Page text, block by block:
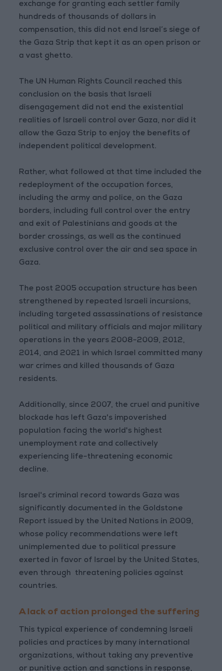
exchange for granting each settler family
hundreds of thousands of dollars in
compensation, this did not end Israel’s siege of
the Gaza Strip that kept it as an open prison or
a vast ghetto.
The UN Human Rights Council reached this
conclusion on the basis that Israeli
disengagement did not end the existential
realities of Israeli control over Gaza, nor did it
allow the Gaza Strip to enjoy the benefits of
independent political development.
Rather, what followed at that time included the
redeployment of the occupation forces,
including the army and police, on the Gaza
borders, including full control over the entry
and exit of Palestinians and goods at the
border crossings, as well as the continued
exclusive control over the air and sea space in
Gaza.
The post 2005 occupation structure has been
strengthened by repeated Israeli incursions,
including targeted assassinations of resistance
political and military officials and major military
operations in the years 2008-2009, 2012,
2014, and 2021 in which Israel committed many
war crimes and killed thousands of Gaza
residents.
Additionally, since 2007, the cruel and punitive
blockade has left Gaza's impoverished
population facing the world's highest
unemployment rate and collectively
experiencing life-threatening economic
decline.
Israel's criminal record towards Gaza was
significantly documented in the Goldstone
Report issued by the United Nations in 2009,
whose policy recommendations were left
unimplemented due to political pressure
exerted in favor of Israel by the United States,
even through threatening policies against
countries.
A lack of action prolonged the suffering
This typical experience of condemning Israeli
policies and practices by many international
organizations, without taking any preventive
or punitive action and sanctions in response,